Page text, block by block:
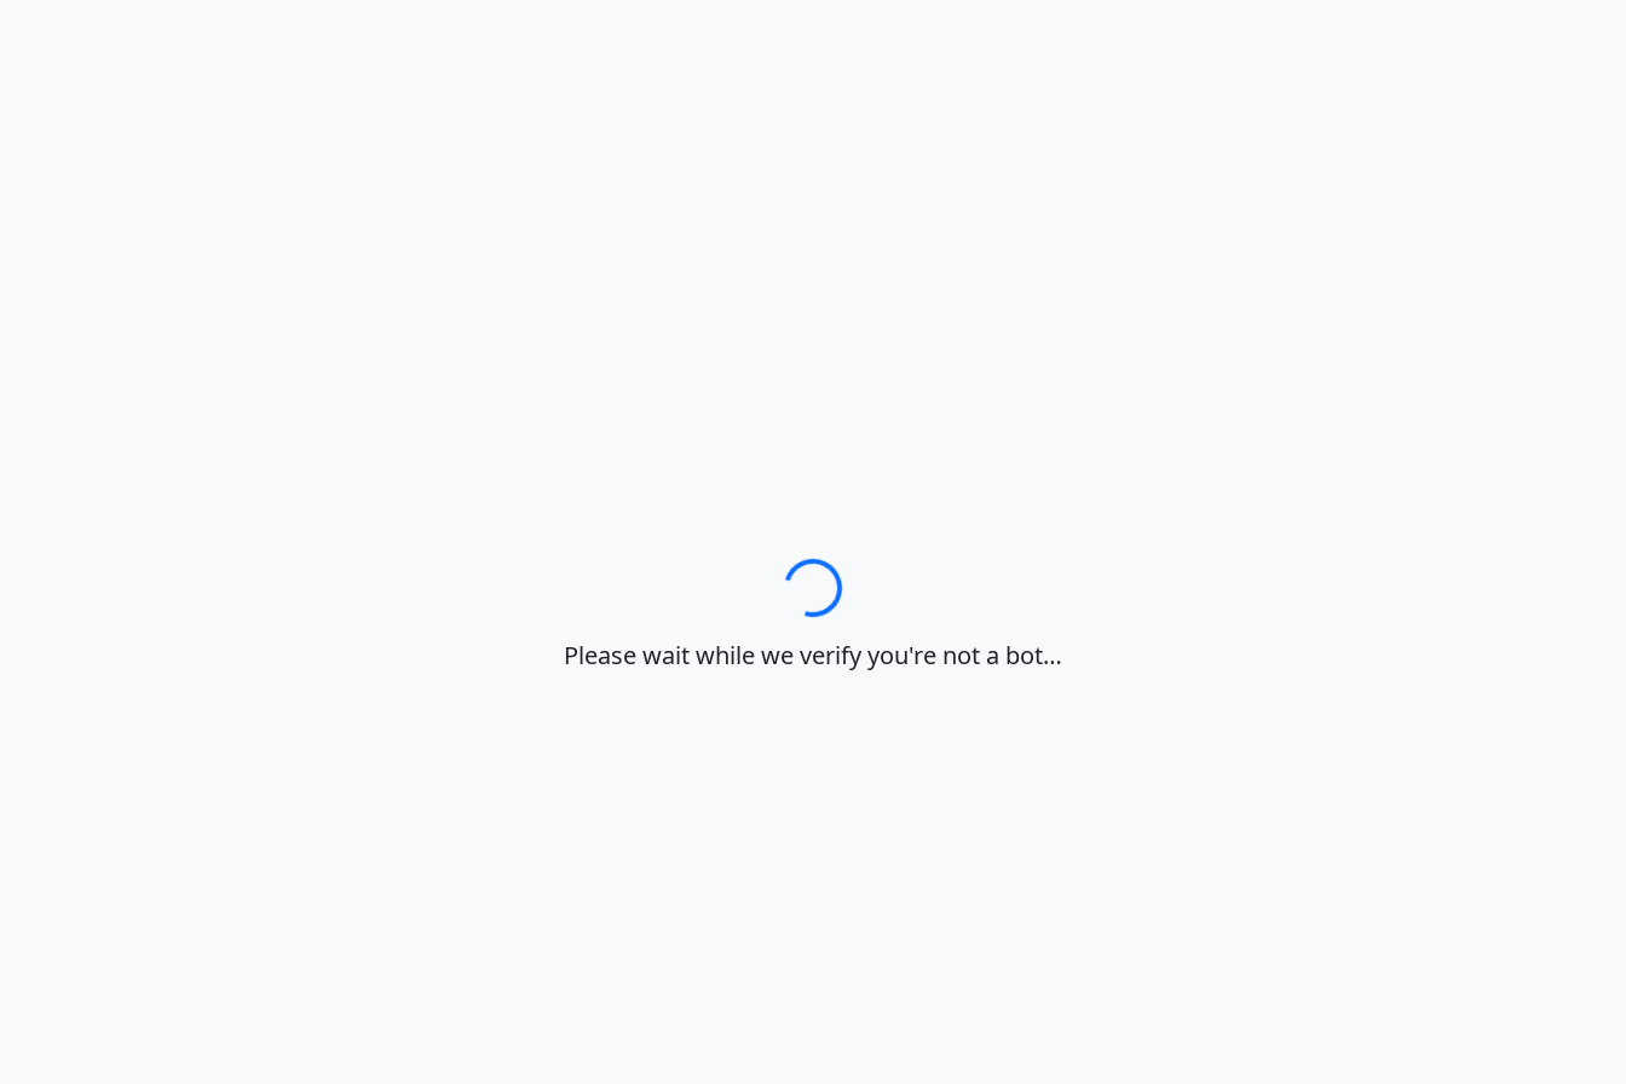
Loading…
Please wait while we verify you're not a bot…